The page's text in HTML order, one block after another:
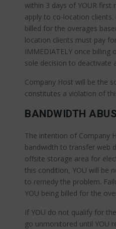
within 3 days of YOUR first
apply to co-location
billed for the overages
location clients must pay
IMMEDIATELY once billing
sole decision to deactivate
Company Host will be the
constitutes a violation of
BANDWIDTH
The intention of Company
bandwidth to transfer web
offsite storage area for
this condition, YOU will be
to remedy the problem.
YOU being billed for the
If YOU do not qualify for
go unmonitored until YOU